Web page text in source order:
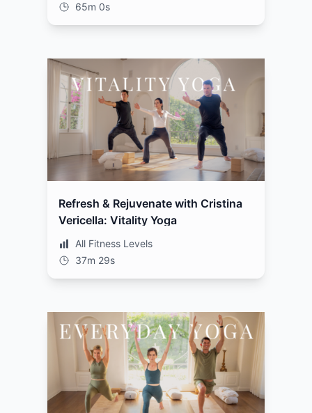
65m 0s
Refresh & Rejuvenate with Cristina
Vericella: Vitality Yoga
All Fitness Levels
37m 29s